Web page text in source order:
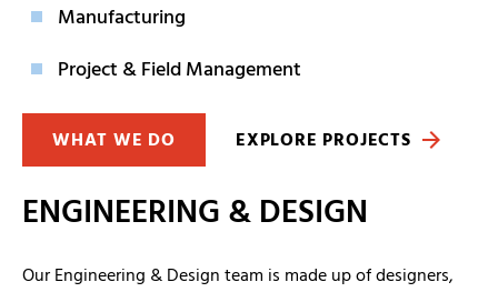
Manufacturing
Project & Field Management
WHAT WE DO EXPLORE PROJECTS
ENGINEERING & DESIGN
Our Engineering & Design team is made up of designers,